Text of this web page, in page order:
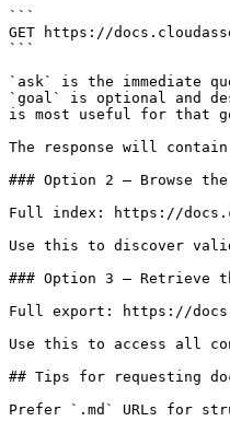
```
GET https://
```
`ask` is the immediate
`goal` is optional and
is most useful for that
The response will
### Option 2 — Browse
Full index: https://
Use this to discover
### Option 3 — Retrieve
Full export: https://
Use this to access all
## Tips for requesting
Prefer `.md` URLs for